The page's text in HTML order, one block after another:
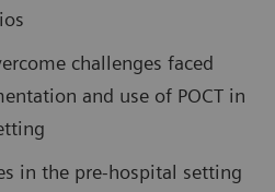
challenges faced
and use of POCT in
in the pre-hospital setting